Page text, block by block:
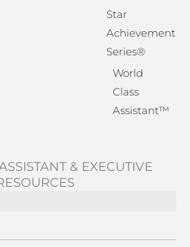
Star
Achievement
Series®
World
Class
Assistant™
& EXECUTIVE